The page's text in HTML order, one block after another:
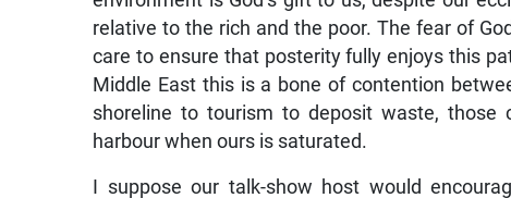
relative to the rich and the poor. The fear of
care to ensure that posterity fully enjoys this
Middle East this is a bone of contention
shoreline to tourism to deposit waste, those
harbour when ours is saturated.
I suppose our talk-show host would